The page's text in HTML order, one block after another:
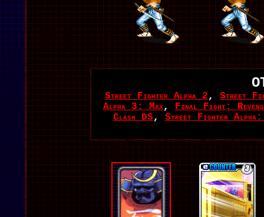
Street Fighter Alpha 2, Street
Alpha 3: Max, Final Fight:
Clash DS, Street Fighter Alpha: